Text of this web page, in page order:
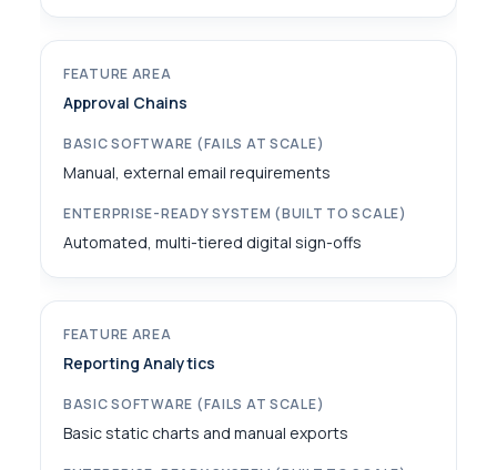
Approval Chains
Manual, external email requirements
Automated, multi-tiered digital sign-offs
Reporting Analytics
Basic static charts and manual exports